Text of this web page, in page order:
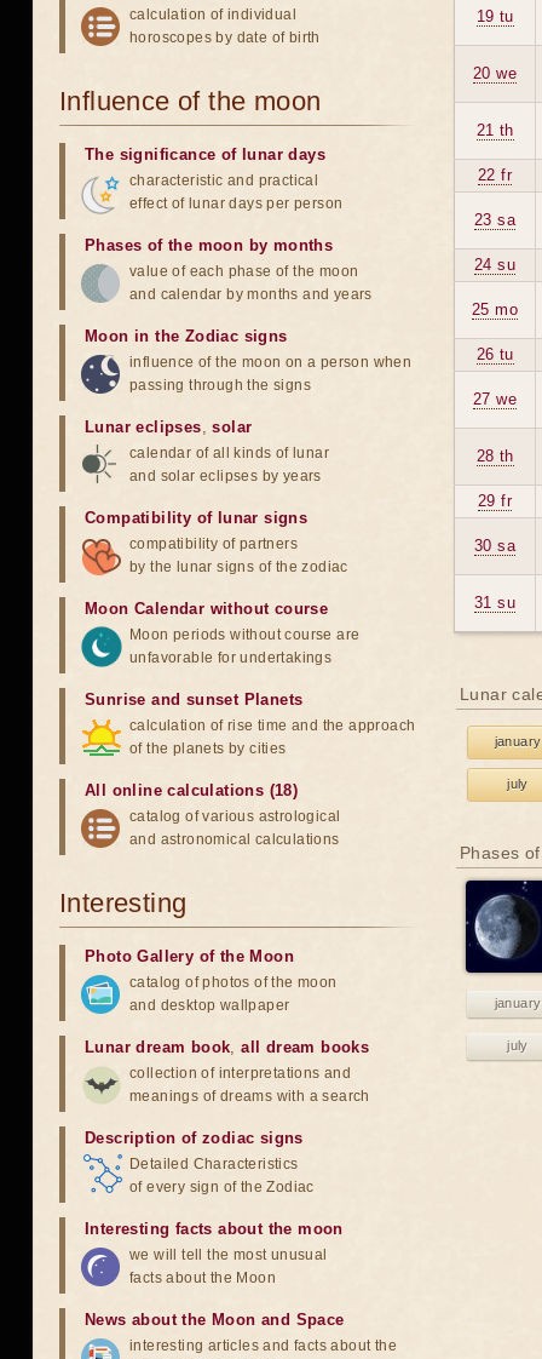
19 tu
20 we
21 th
22 fr
23 sa
24 su
25 mo
26 tu
27 we
28 th
29 fr
30 sa
31 su
Lunar
january
july
Phases
january
july
calculation of individual
horoscopes by date of birth
Influence of the moon
The significance of lunar days
characteristic and practical
effect of lunar days per person
Phases of the moon by months
value of each phase of the moon
and calendar by months and years
Moon in the Zodiac signs
influence of the moon on a person when
passing through the signs
Lunar eclipses,solar
calendar of all kinds of lunar
and solar eclipses by years
Compatibility of lunar signs
compatibility of partners
by the lunar signs of the zodiac
Moon Calendar without course
Moon periods without course are
unfavorable for undertakings
Sunrise and sunset Planets
calculation of rise time and the approach
of the planets by cities
All online calculations (18)
catalog of various astrological
and astronomical calculations
Interesting
Photo Gallery of the Moon
catalog of photos of the moon
and desktop wallpaper
Lunar dream book,all dream books
collection of interpretations and
meanings of dreams with a search
Description of zodiac signs
Detailed Characteristics
of every sign of the Zodiac
Interesting facts about the moon
we will tell the most unusual
facts about the Moon
News about the Moon and Space
interesting articles and facts about the